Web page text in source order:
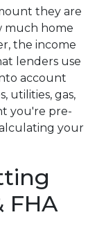
they are
much home
the income
lenders use
account
utilities, gas,
you're pre-
your
FHA